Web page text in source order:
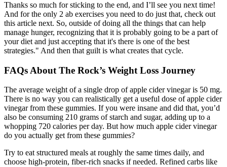
Thanks so much for sticking to the end, and I’ll see you next time!
And for the only 2 ab exercises you need to do just that, check out
this article next. So, outside of doing all the things that can help
manage hunger, recognizing that it is probably going to be a part of
your diet and just accepting that it's there is one of the best
strategies." And then that guilt is what creates that cycle.
FAQs About The Rock’s Weight Loss Journey
The average weight of a single drop of apple cider vinegar is 50 mg.
There is no way you can realistically get a useful dose of apple cider
vinegar from these gummies. If you were insane and did that, you’d
also be consuming 210 grams of starch and sugar, adding up to a
whopping 720 calories per day. But how much apple cider vinegar
do you actually get from these gummies?
Try to eat structured meals at roughly the same times daily, and
choose high-protein, fiber-rich snacks if needed. Refined carbs like